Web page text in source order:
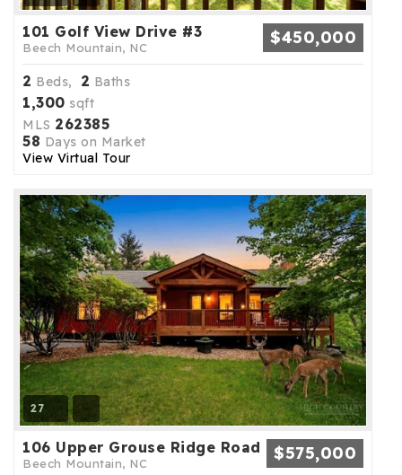
101 Golf View Drive #3
Beech Mountain, NC $450,000
2 Beds, 2 Baths
1,300 sqft
MLS 262385
58 Days on Market
View Virtual Tour
27
106 Upper Grouse Ridge Road
Beech Mountain, NC $575,000